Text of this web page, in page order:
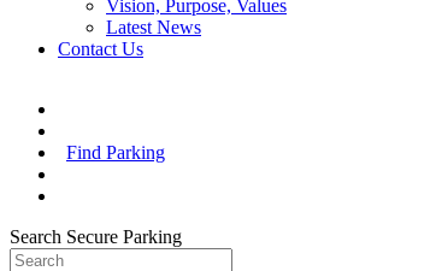
Vision, Purpose, Values
Latest News
Contact Us
Find Parking
Search Secure Parking